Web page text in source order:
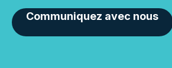
Communiquez avec nous